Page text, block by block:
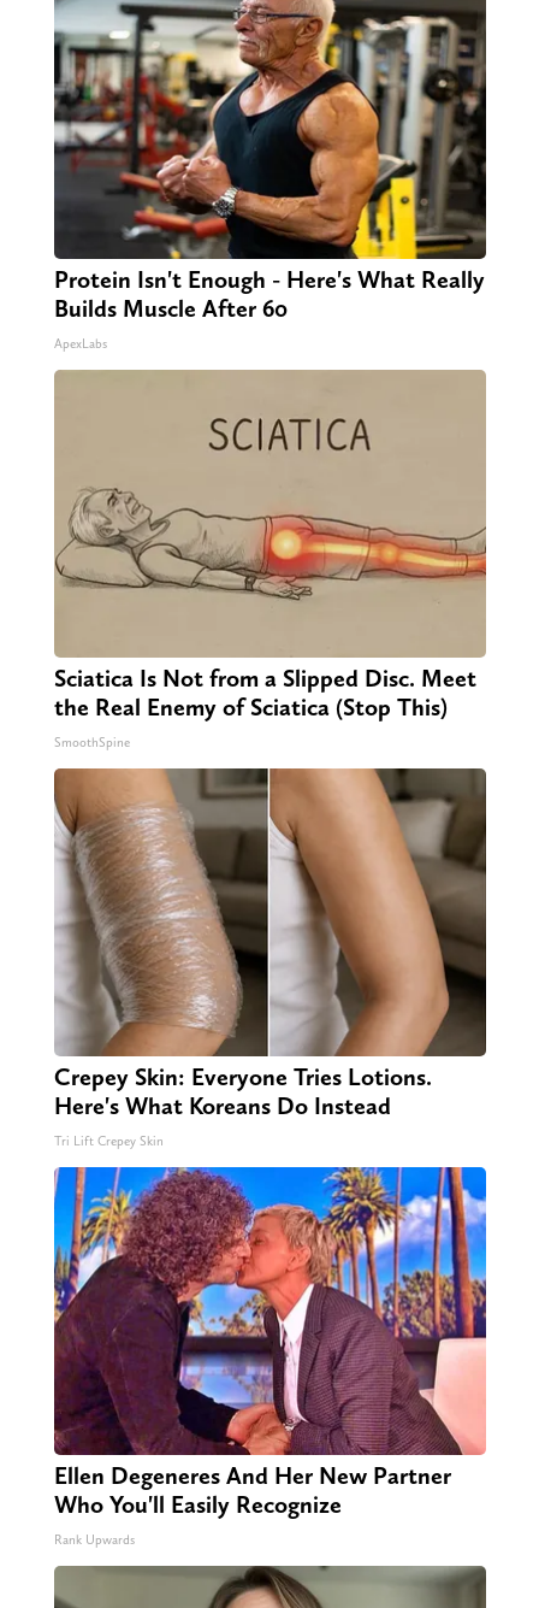
Protein Isn't Enough - Here's What Really
Builds Muscle After 60
ApexLabs
Sciatica Is Not from a Slipped Disc. Meet
the Real Enemy of Sciatica (Stop This)
SmoothSpine
Crepey Skin: Everyone Tries Lotions.
Here's What Koreans Do Instead
Tri Lift Crepey Skin
Ellen Degeneres And Her New Partner
Who You'll Easily Recognize
Rank Upwards